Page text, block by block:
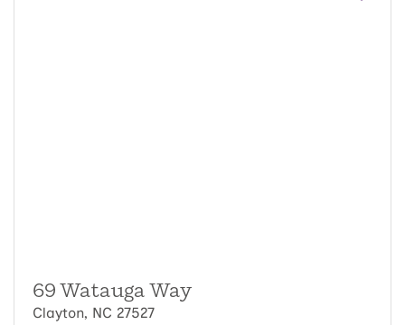
69 Watauga Way
Clayton, NC 27527